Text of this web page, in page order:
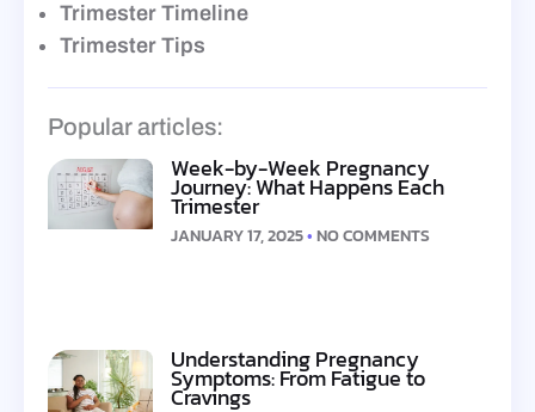
Trimester Timeline
Trimester Tips
Popular articles:
Week-by-Week Pregnancy
Journey: What Happens Each
Trimester
JANUARY 17, 2025 NO COMMENTS
Understanding Pregnancy
Symptoms: From Fatigue to
Cravings